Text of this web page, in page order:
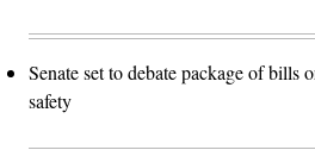
Senate set to debate package of bills
safety